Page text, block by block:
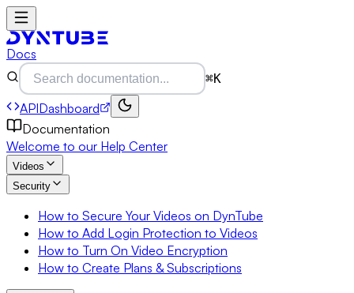
Docs
⌘K
APIDashboard
Documentation
Welcome to our Help Center
Videos
Security
How to Secure Your Videos on DynTube
How to Add Login Protection to Videos
How to Turn On Video Encryption
How to Create Plans & Subscriptions